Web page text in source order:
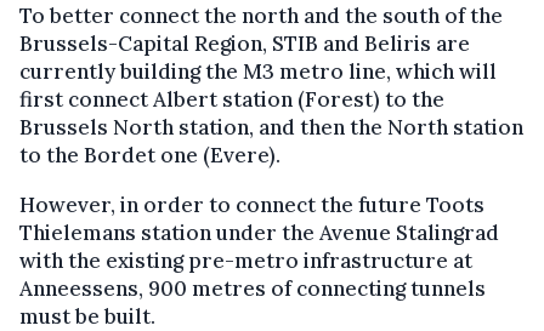
To better connect the north and the south of the
Brussels-Capital Region, STIB and Beliris are
currently building the M3 metro line, which will
first connect Albert station (Forest) to the
Brussels North station, and then the North station
to the Bordet one (Evere).
However, in order to connect the future Toots
Thielemans station under the Avenue Stalingrad
with the existing pre-metro infrastructure at
Anneessens, 900 metres of connecting tunnels
must be built.